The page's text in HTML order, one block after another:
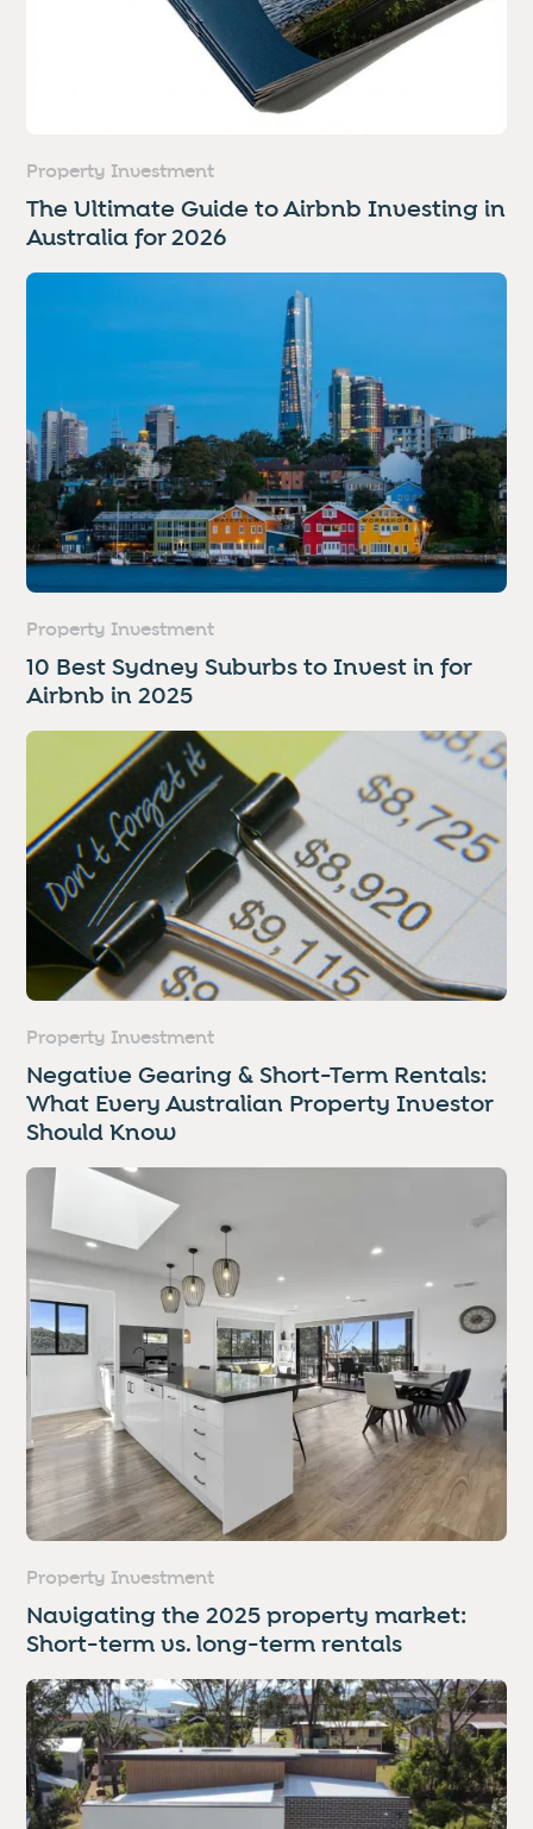
Property Investment
The Ultimate Guide to Airbnb Investing in
Australia for 2026
Property Investment
10 Best Sydney Suburbs to Invest in for
Airbnb in 2025
Property Investment
Negative Gearing & Short-Term Rentals:
What Every Australian Property Investor
Should Know
Property Investment
Navigating the 2025 property market:
Short-term vs. long-term rentals